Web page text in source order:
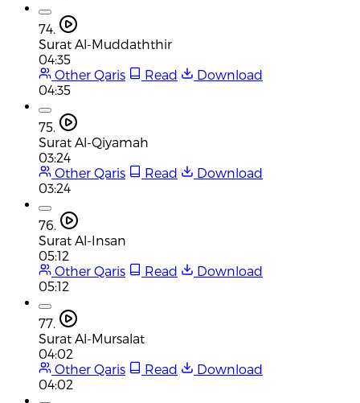
74.
Surat Al-Muddaththir
04:35
Other Qaris
Read
Download
04:35
75.
Surat Al-Qiyamah
03:24
Other Qaris
Read
Download
03:24
76.
Surat Al-Insan
05:12
Other Qaris
Read
Download
05:12
77.
Surat Al-Mursalat
04:02
Other Qaris
Read
Download
04:02